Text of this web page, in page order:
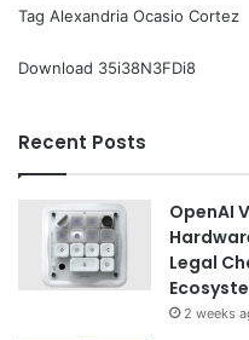
Tag Alexandria Ocasio Cortez
Download 35i38N3FDi8
Recent Posts
OpenAI
Legal
2 weeks